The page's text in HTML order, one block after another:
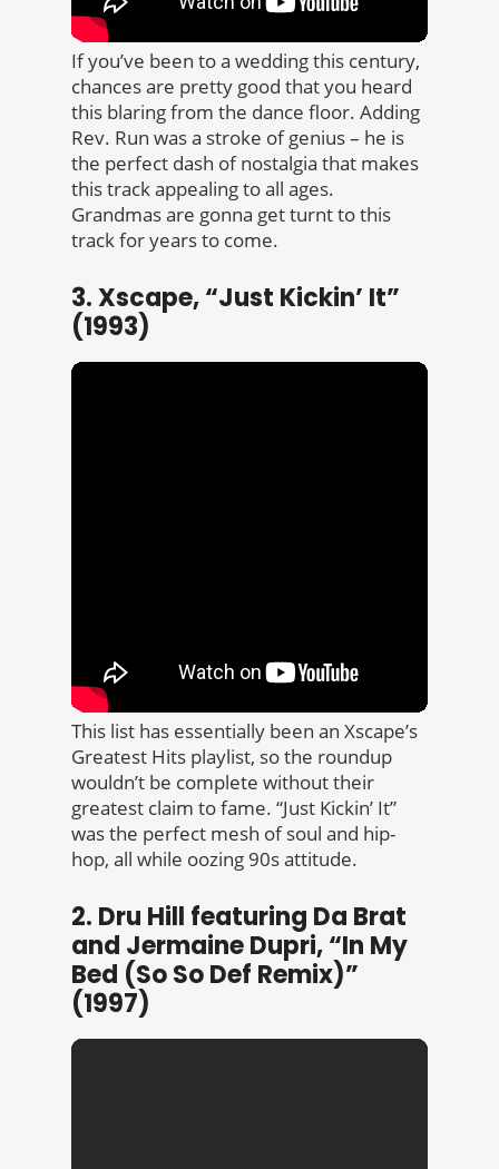
If you’ve been to a wedding this century,
chances are pretty good that you heard
this blaring from the dance floor. Adding
Rev. Run was a stroke of genius – he is
the perfect dash of nostalgia that makes
this track appealing to all ages.
Grandmas are gonna get turnt to this
track for years to come.
3. Xscape, “Just Kickin’ It”
(1993)
This list has essentially been an Xscape’s
Greatest Hits playlist, so the roundup
wouldn’t be complete without their
greatest claim to fame. “Just Kickin’ It”
was the perfect mesh of soul and hip-
hop, all while oozing 90s attitude.
2. Dru Hill featuring Da Brat
and Jermaine Dupri, “In My
Bed (So So Def Remix)”
(1997)